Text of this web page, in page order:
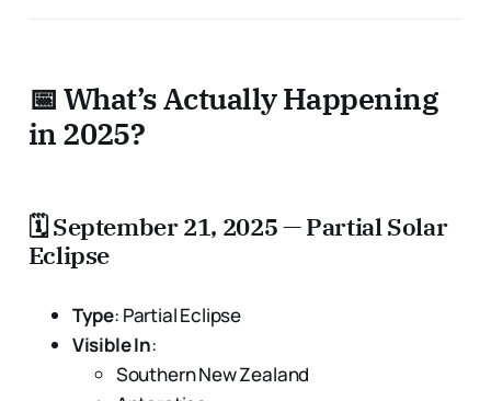
📅 What’s Actually Happening
in 2025?
🗓 September 21, 2025 — Partial Solar
Eclipse
Type: Partial Eclipse
Visible In:
Southern New Zealand